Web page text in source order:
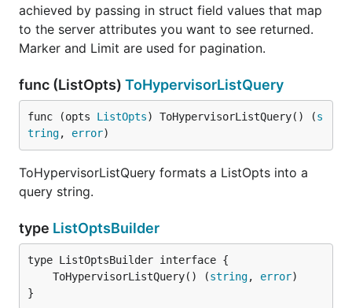
achieved by passing in struct field values that map
to the server attributes you want to see returned.
Marker and Limit are used for pagination.
func (ListOpts) ToHypervisorListQuery
func (opts ListOpts) ToHypervisorListQuery() (s
tring, error)
ToHypervisorListQuery formats a ListOpts into a
query string.
type ListOptsBuilder
	ToHypervisorListQuery() (
string, error
}